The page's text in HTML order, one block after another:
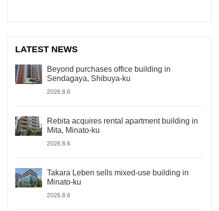
LATEST NEWS
Beyond purchases office building in
Sendagaya, Shibuya-ku
2026.8.6
Rebita acquires rental apartment building in
Mita, Minato-ku
2026.8.6
Takara Leben sells mixed-use building in
Minato-ku
2026.8.6